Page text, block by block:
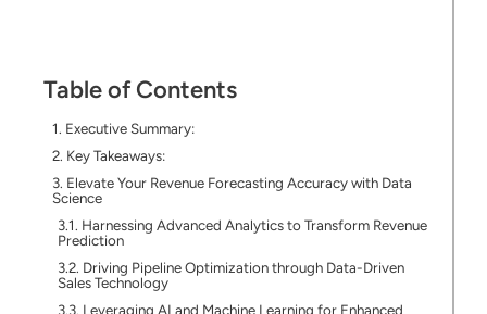
Table of Contents
Executive Summary:
Key Takeaways:
Elevate Your Revenue Forecasting Accuracy with Data
Science
Harnessing Advanced Analytics to Transform Revenue
Prediction
Driving Pipeline Optimization through Data-Driven
Sales Technology
Leveraging AI and Machine Learning for Enhanced